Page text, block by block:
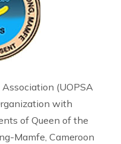
(UOPSA
with
of Queen of the
Mamfe, Cameroon